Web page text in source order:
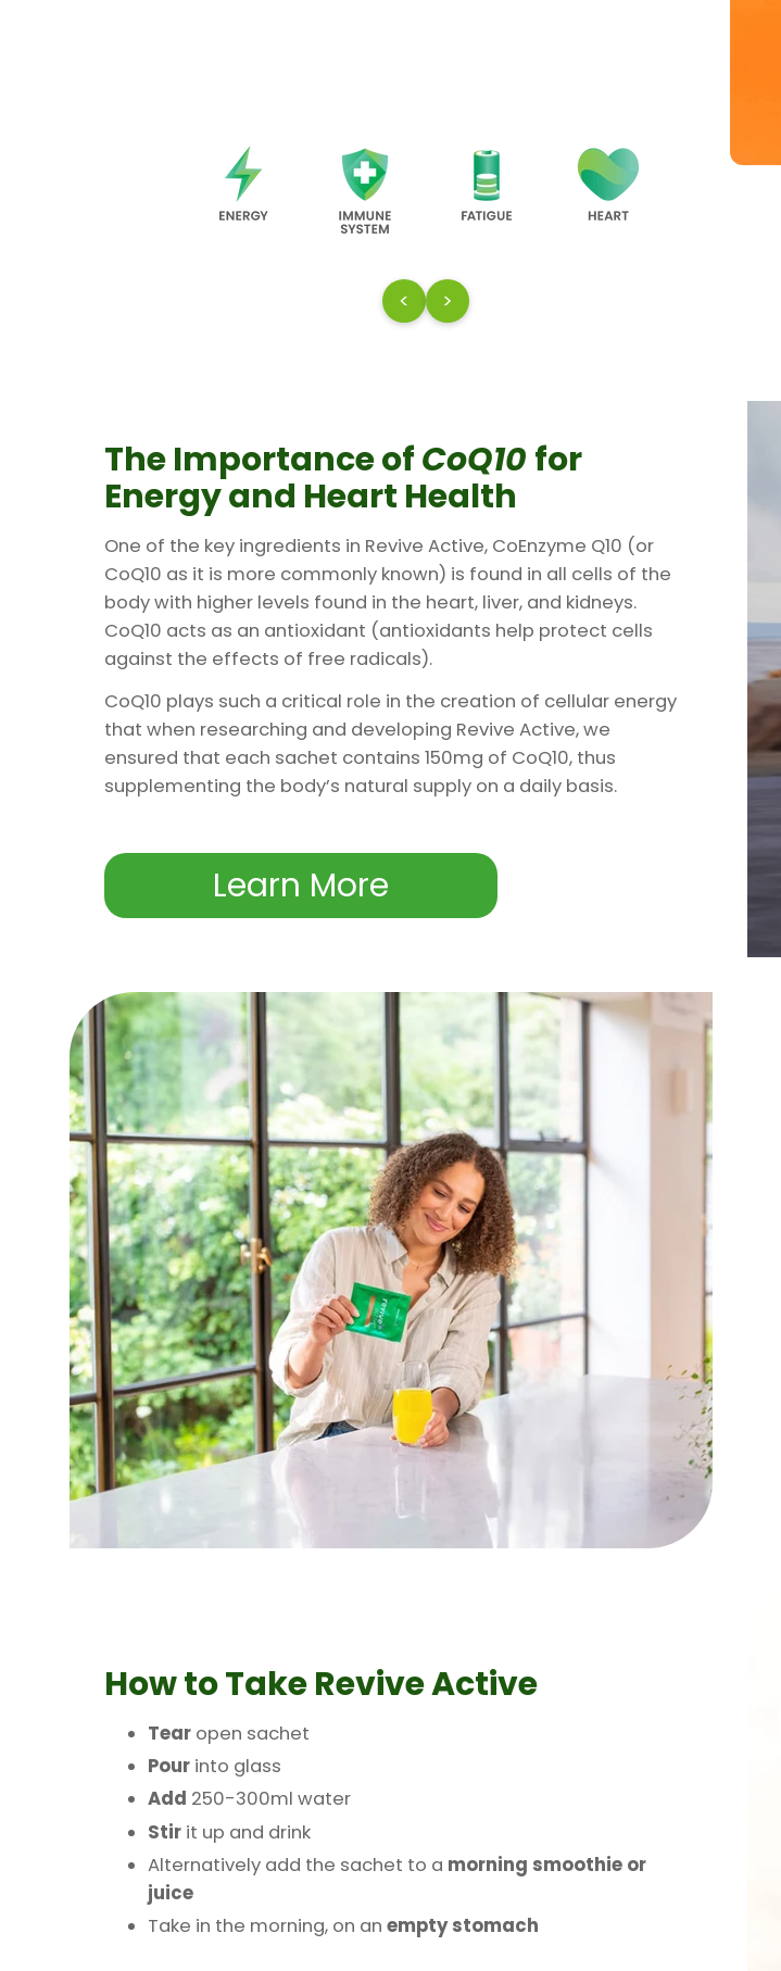
< >
The Importance ofCoQ10 for
Energy and Heart Health
One of the key ingredients in Revive Active, CoEnzyme Q10 (or
CoQ10 as it is more commonly known) is found in all cells of the
body with higher levels found in the heart, liver, and kidneys.
CoQ10 acts as an antioxidant (antioxidants help protect cells
against the effects of free radicals).
CoQ10 plays such a critical role in the creation of cellular energy
that when researching and developing Revive Active, we
ensured that each sachet contains 150mg of CoQ10, thus
supplementing the body’s natural supply on a daily basis.
Learn More
How to TakeRevive Active
Tear open sachet
Pour into glass
Add 250-300ml water
Stir it up and drink
Alternatively add the sachet to a morning smoothie or
juice
Take in the morning, on an empty stomach